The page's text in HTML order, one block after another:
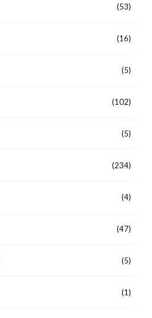
(53)
(16)
(5)
(102)
(5)
(234)
(4)
(47)
(5)
(1)